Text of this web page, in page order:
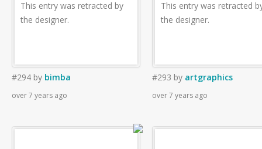
This entry was retracted by
the designer.
#294 by bimba
over 7 years ago
This entry was retracted
the designer.
#293 by artgraphics
over 7 years ago